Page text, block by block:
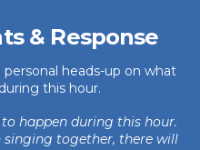
& Response
heads-up on what
this hour.
happen during this hour.
singing together, there will